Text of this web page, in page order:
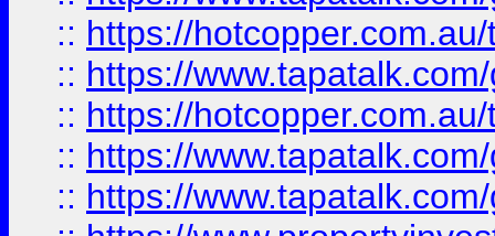
:: https://
:: https://
:: https://
:: https://
:: https://